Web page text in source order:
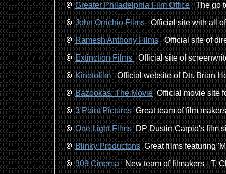
Greater Philadelphia Film OfficeThe go
John Orrichio FilmsOfficial site with all
Ramesh Anthony FilmsOfficial site of
Extinction FilmsOfficial site of
KinetofilmOfficial website of Dtr. Brian
Bazookas: The MovieOfficial movie site
3 Point PicturesGreat team of film
One Light FilmsDP Dustin Carpio's film
Blinky ProductonsGreat films featuring
309 CinemaNew team of filmakers - T.